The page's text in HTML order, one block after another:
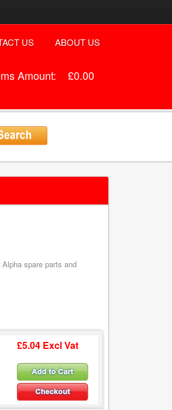
US ABOUT US
Amount: £0.00
spare parts and
£5.04 Excl Vat